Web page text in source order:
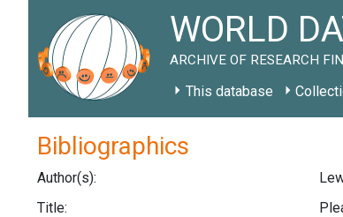
WORLD
ARCHIVE OF RESEARCH
This database
Bibliographics
Author(s):
Title: